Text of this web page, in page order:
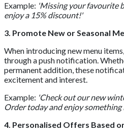
Example: 'Missing your favourite
enjoy a 15% discount!'
3. Promote New or Seasonal
When introducing new menu
through a push notification.
permanent addition, these
excitement and interest.
Example: 'Check out our new
Order today and enjoy something
4. Personalised Offers Based